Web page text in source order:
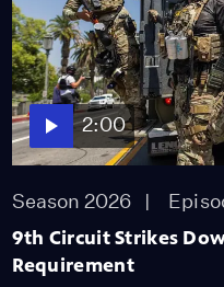
2:00
Season 2026
9th Circuit Strikes
Requirement